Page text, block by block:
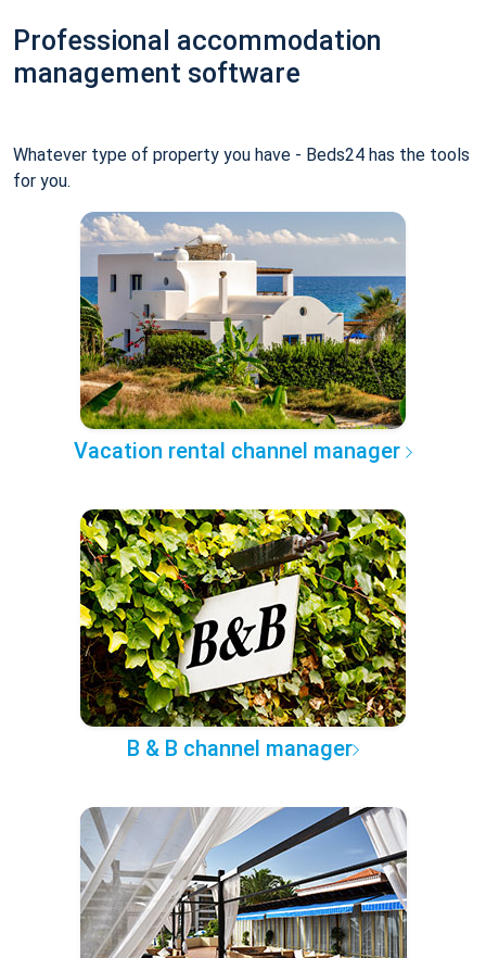
Professional accommodation
management software
Whatever type of property you have - Beds24 has the tools
for you.
Vacation rental channel manager
B & B channel manager